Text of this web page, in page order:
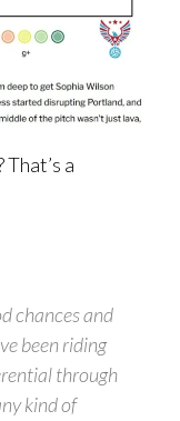
a
chances and
been riding
through
kind of